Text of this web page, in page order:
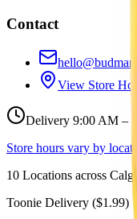
Contact
View Store
Delivery 9:00 AM –
Store hours vary by
10 Locations across
Toonie Delivery ($1.99)